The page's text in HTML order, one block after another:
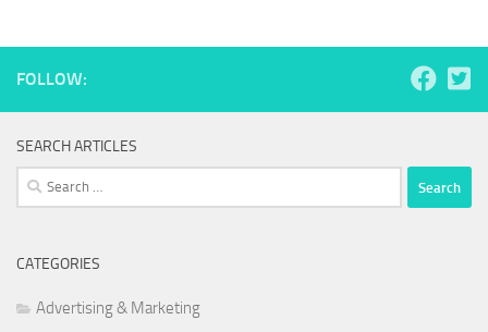
FOLLOW:
SEARCH ARTICLES
Search
for:
CATEGORIES
Advertising & Marketing